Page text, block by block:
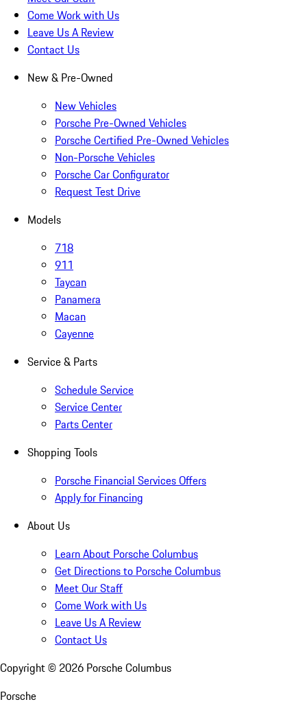
Come Work with Us
Leave Us A Review
Contact Us
New & Pre-Owned
New Vehicles
Porsche Pre-Owned Vehicles
Porsche Certified Pre-Owned Vehicles
Non-Porsche Vehicles
Porsche Car Configurator
Request Test Drive
Models
718
911
Taycan
Panamera
Macan
Cayenne
Service & Parts
Schedule Service
Service Center
Parts Center
Shopping Tools
Porsche Financial Services Offers
Apply for Financing
About Us
Learn About Porsche Columbus
Get Directions to Porsche Columbus
Meet Our Staff
Come Work with Us
Leave Us A Review
Contact Us
Copyright © 2026 Porsche Columbus
Porsche